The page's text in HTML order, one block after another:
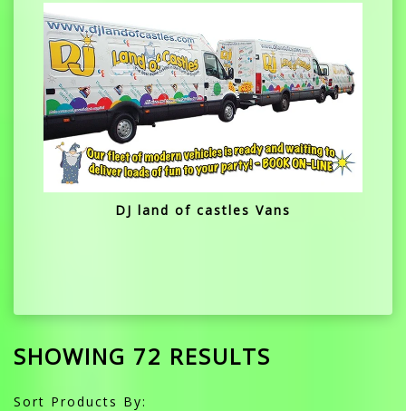
DJ land of castles Vans
SHOWING 72 RESULTS
Sort Products By: